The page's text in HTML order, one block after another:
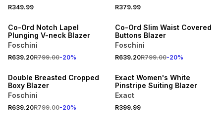
R349.99 R379.99
Co-Ord Notch Lapel
Plunging V-neck Blazer
Foschini
R639.20R799.00-20%
Co-Ord Slim Waist Covered
Buttons Blazer
Foschini
R639.20R799.00-20%
Double Breasted Cropped
Boxy Blazer
Foschini
R639.20R799.00-20%
Exact Women's White
Pinstripe Suiting Blazer
Exact
R399.99